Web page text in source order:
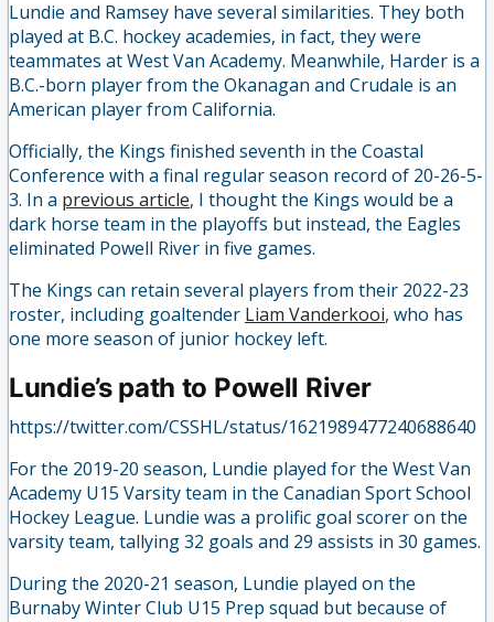
Lundie and Ramsey have several similarities. They both
played at B.C. hockey academies, in fact, they were
teammates at West Van Academy. Meanwhile, Harder is a
B.C.-born player from the Okanagan and Crudale is an
American player from California.
Officially, the Kings finished seventh in the Coastal
Conference with a final regular season record of 20-26-5-
3. In a previous article, I thought the Kings would be a
dark horse team in the playoffs but instead, the Eagles
eliminated Powell River in five games.
The Kings can retain several players from their 2022-23
roster, including goaltender Liam Vanderkooi, who has
one more season of junior hockey left.
Lundie’s path to Powell River
https://twitter.com/CSSHL/status/1621989477240688640
For the 2019-20 season, Lundie played for the West Van
Academy U15 Varsity team in the Canadian Sport School
Hockey League. Lundie was a prolific goal scorer on the
varsity team, tallying 32 goals and 29 assists in 30 games.
During the 2020-21 season, Lundie played on the
Burnaby Winter Club U15 Prep squad but because of